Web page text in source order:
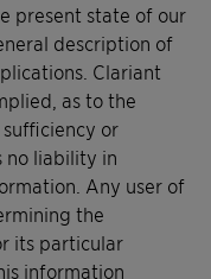
present state of our
description of
Clariant
as to the
sufficiency or
no liability in
Any user of
the
its particular
information